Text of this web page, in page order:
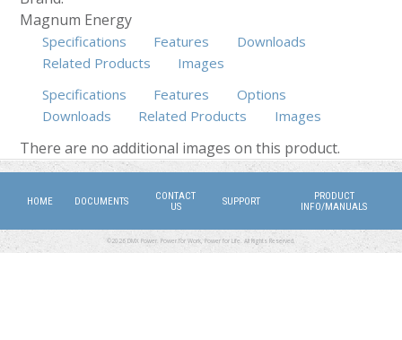
Magnum Energy
Specifications Features
Downloads
Related Products
Images
Specifications
Features
Options
Downloads (active tab)
Related Products Images
There are no additional images on this product.
HOME DOCUMENTS
CONTACT
US
SUPPORT
PRODUCT
INFO/MANUALS
©2026 DMX Power. Power for Work, Power for Life. All Rights Reserved.